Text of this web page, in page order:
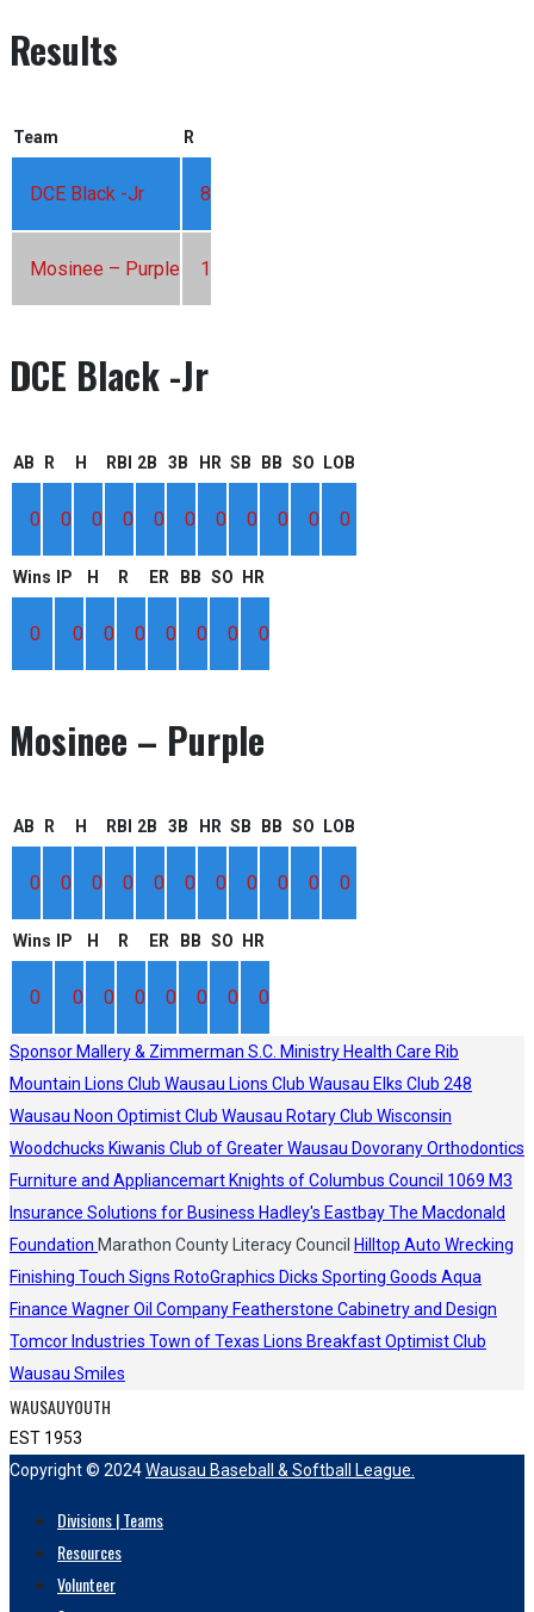
Results
Team R
DCE Black -Jr 8
Mosinee – Purple 1
DCE Black -Jr
AB R H RBI 2B 3B HR SB BB SO LOB
0 0 0 0 0 0 0 0 0 0 0
Wins IP H R ER BB SO HR
0 0 0 0 0 0 0 0
Mosinee – Purple
AB R H RBI 2B 3B HR SB BB SO LOB
0 0 0 0 0 0 0 0 0 0 0
Wins IP H R ER BB SO HR
0 0 0 0 0 0 0 0
Sponsor Mallery & Zimmerman S.C. Ministry Health Care Rib
Mountain Lions Club Wausau Lions Club Wausau Elks Club 248
Wausau Noon Optimist Club Wausau Rotary Club Wisconsin
Woodchucks Kiwanis Club of Greater Wausau Dovorany Orthodontics
Furniture and Appliancemart Knights of Columbus Council 1069 M3
Insurance Solutions for Business Hadley's EastbayThe Macdonald
Foundation Marathon County Literacy Council Hilltop Auto Wrecking
Finishing Touch Signs RotoGraphics Dicks Sporting Goods Aqua
Finance Wagner Oil Company Featherstone Cabinetry and Design
Tomcor Industries Town of Texas Lions Breakfast Optimist Club
Wausau Smiles
WAUSAUYOUTH
EST 1953
Copyright © 2024Wausau Baseball & Softball League.
Divisions | Teams
Resources
Volunteer